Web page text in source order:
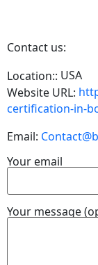
Contact us:
Location:: USA
Website URL:
certification-in-
Email:
Your email
Your message